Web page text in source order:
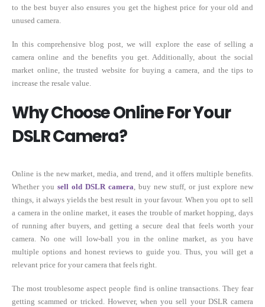
to the best buyer also ensures you get the highest price for your old and
unused camera.
In this comprehensive blog post, we will explore the ease of selling a
camera online and the benefits you get. Additionally, about the social
market online, the trusted website for buying a camera, and the tips to
increase the resale value.
Why Choose Online For Your
DSLR Camera?
Online is the new market, media, and trend, and it offers multiple benefits.
Whether you sell old DSLR camera , buy new stuff, or just explore new
things, it always yields the best result in your favour. When you opt to sell
a camera in the online market, it eases the trouble of market hopping, days
of running after buyers, and getting a secure deal that feels worth your
camera. No one will low-ball you in the online market, as you have
multiple options and honest reviews to guide you. Thus, you will get a
relevant price for your camera that feels right.
The most troublesome aspect people find is online transactions. They fear
getting scammed or tricked. However, when you sell your DSLR camera